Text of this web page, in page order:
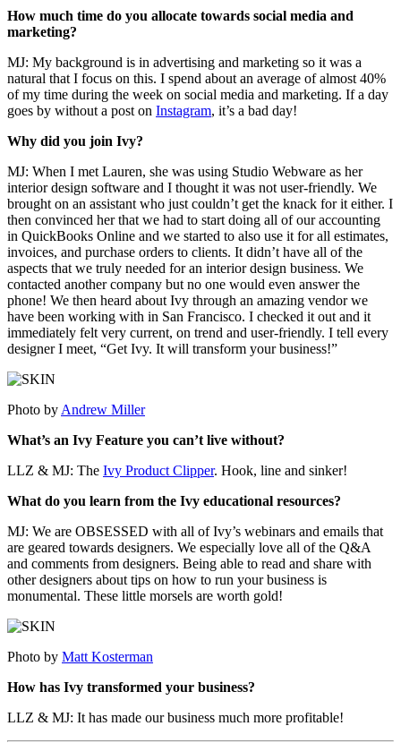
How much time do you allocate towards social media and
marketing?
MJ: My background is in advertising and marketing so it was a
natural that I focus on this. I spend about an average of almost 40%
of my time during the week on social media and marketing. If a day
goes by without a post on Instagram, it’s a bad day!
Why did you join Ivy?
MJ: When I met Lauren, she was using Studio Webware as her
interior design software and I thought it was not user-friendly. We
brought on an assistant who just couldn’t get the knack for it either. I
then convinced her that we had to start doing all of our accounting
in QuickBooks Online and we started to also use it for all estimates,
invoices, and purchase orders to clients. It didn’t have all of the
aspects that we truly needed for an interior design business. We
contacted another company but no one would even answer the
phone! We then heard about Ivy through an amazing vendor we
have been working with in San Francisco. I checked it out and it
immediately felt very current, on trend and user-friendly. I tell every
designer I meet, “Get Ivy. It will transform your business!”
Photo by Andrew Miller
What’s an Ivy Feature you can’t live without?
LLZ & MJ: The Ivy Product Clipper. Hook, line and sinker!
What do you learn from the Ivy educational resources?
MJ: We are OBSESSED with all of Ivy’s webinars and emails that
are geared towards designers. We especially love all of the Q&A
and comments from designers. Being able to read and share with
other designers about tips on how to run your business is
monumental. These little morsels are worth gold!
Photo by Matt Kosterman
How has Ivy transformed your business?
LLZ & MJ: It has made our business much more profitable!